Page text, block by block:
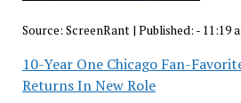
Source: ScreenRant | Published: - 11:19
10-Year One Chicago Fan-
Returns In New Role